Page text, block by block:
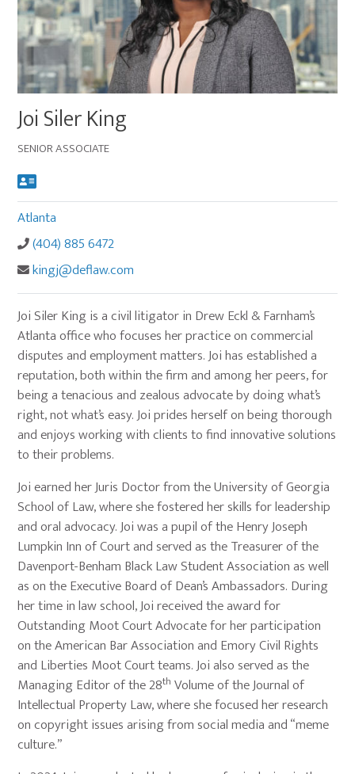
image
for
Siler
King
Joi Siler King
SENIOR ASSOCIATE
Atlanta
(404) 885 6472
kingj@deflaw.com
Joi Siler King is a civil litigator in Drew Eckl & Farnham’s
Atlanta office who focuses her practice on commercial
disputes and employment matters. Joi has established a
reputation, both within the firm and among her peers, for
being a tenacious and zealous advocate by doing what’s
right, not what’s easy. Joi prides herself on being thorough
and enjoys working with clients to find innovative solutions
to their problems.
Joi earned her Juris Doctor from the University of Georgia
School of Law, where she fostered her skills for leadership
and oral advocacy. Joi was a pupil of the Henry Joseph
Lumpkin Inn of Court and served as the Treasurer of the
Davenport-Benham Black Law Student Association as well
as on the Executive Board of Dean’s Ambassadors. During
her time in law school, Joi received the award for
Outstanding Moot Court Advocate for her participation
on the American Bar Association and Emory Civil Rights
and Liberties Moot Court teams. Joi also served as the
Managing Editor of the 28th Volume of the Journal of
Intellectual Property Law, where she focused her research
on copyright issues arising from social media and “meme
culture.”